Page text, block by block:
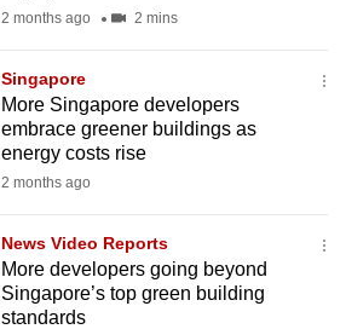
2 months ago 2 mins
Singapore
More Singapore developers
embrace greener buildings as
energy costs rise
2 months ago
News Video Reports
More developers going beyond
Singapore’s top green building
standards